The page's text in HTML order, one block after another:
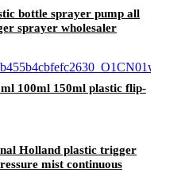
bottle sprayer pump all
sprayer wholesaler
100ml 150ml plastic flip-
Holland plastic trigger
mist continuous